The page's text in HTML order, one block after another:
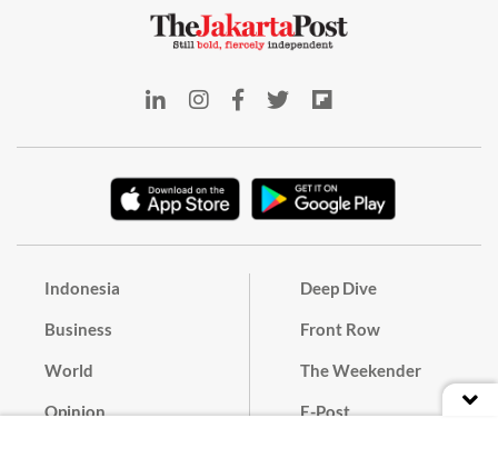
Indonesia
Business
World
Opinion
Deep Dive
Front Row
The Weekender
E-Post